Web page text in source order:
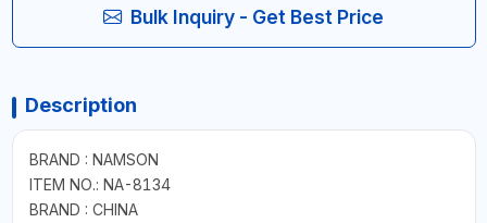
Bulk Inquiry - Get Best Price
Description
BRAND : NAMSON
ITEM NO.: NA-8134
BRAND : CHINA